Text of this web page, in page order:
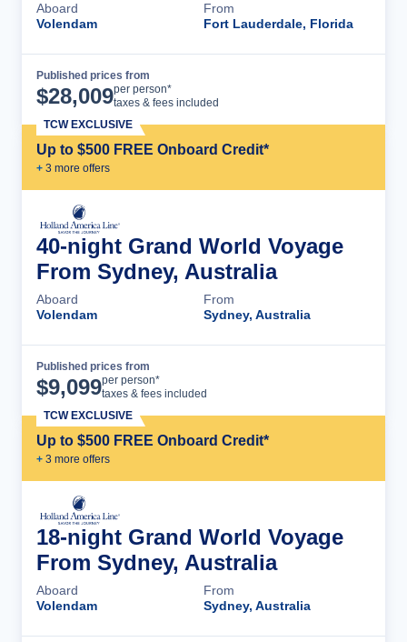
Aboard
Volendam
From
Fort Lauderdale, Florida
Published prices from
$28,009per person*
taxes & fees included
Up to $500 FREE Onboard Credit*
+ 3 more offers
TCW EXCLUSIVE
40-night Grand World Voyage
From Sydney, Australia
Aboard
Volendam
From
Sydney, Australia
Published prices from
$9,099per person*
taxes & fees included
Up to $500 FREE Onboard Credit*
+ 3 more offers
TCW EXCLUSIVE
18-night Grand World Voyage
From Sydney, Australia
Aboard
Volendam
From
Sydney, Australia